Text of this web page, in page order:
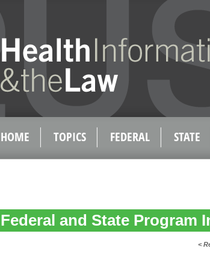
HOME TOPICS FEDERAL STATE
Federal and State Program
<